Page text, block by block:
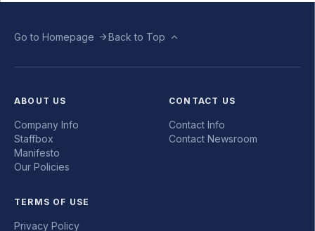
Go to Homepage Back to Top
ABOUT US
Company Info
Staffbox
Manifesto
Our Policies
CONTACT US
Contact Info
Contact Newsroom
TERMS OF USE
Privacy Policy